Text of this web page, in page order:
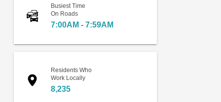
Busiest Time
On Roads
7:00AM - 7:59AM
Residents Who
Work Locally
8,235